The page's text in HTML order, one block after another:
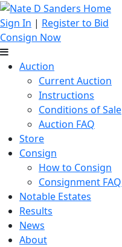
Sign In | Register to Bid
Consign Now
Auction
Current Auction
Instructions
Conditions of Sale
Auction FAQ
Store
Consign
How to Consign
Consignment FAQ
Notable Estates
Results
News
About